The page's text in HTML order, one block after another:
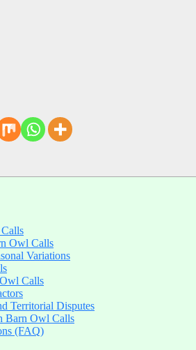
Owl Calls
Variations
Calls
Territorial Disputes
Barn Owl Calls
(FAQ)